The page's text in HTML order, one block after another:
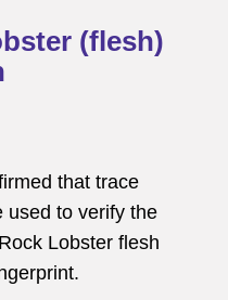
(flesh)
that trace
used to verify the
Lobster flesh